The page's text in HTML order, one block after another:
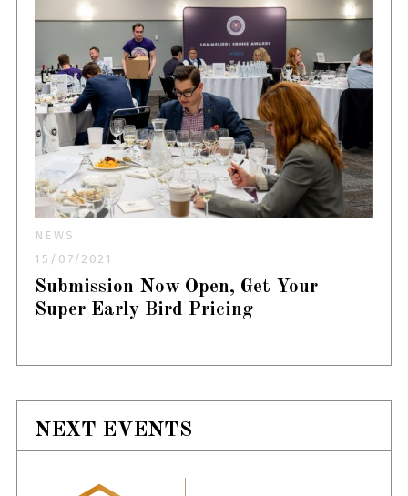
NEWS
15/07/2021
Submission Now Open, Get Your
Super Early Bird Pricing
NEXT EVENTS